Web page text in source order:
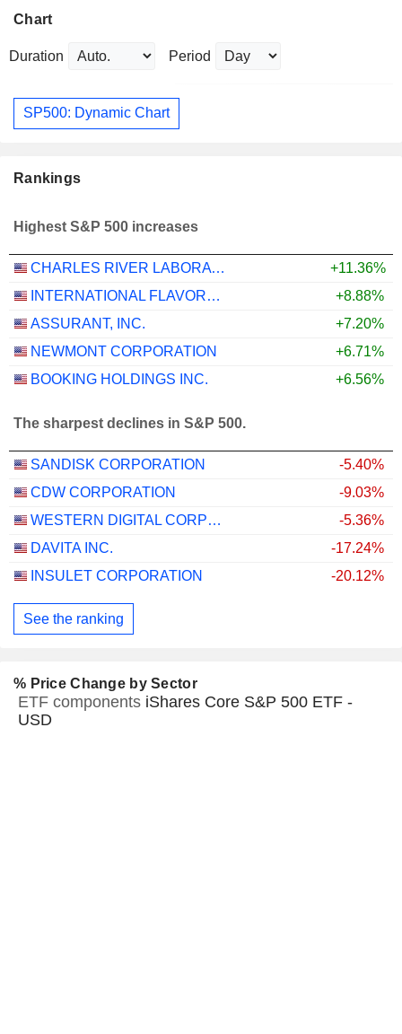
Chart
Duration Period
SP500: Dynamic Chart
Rankings
Highest S&P 500 increases
CHARLES RIVER LABORATORIES INTERNATIONAL, INC.
+11.36%
INTERNATIONAL FLAVORS & FRAGRANCES INC.
+8.88%
ASSURANT, INC.
+7.20%
NEWMONT CORPORATION
+6.71%
BOOKING HOLDINGS INC.
+6.56%
The sharpest declines in S&P 500.
SANDISK CORPORATION
-5.40%
CDW CORPORATION
-9.03%
WESTERN DIGITAL CORPORATION
-5.36%
DAVITA INC.
-17.24%
INSULET CORPORATION
-20.12%
See the ranking
% Price Change by Sector
ETF components iShares Core S&P 500 ETF -
USD